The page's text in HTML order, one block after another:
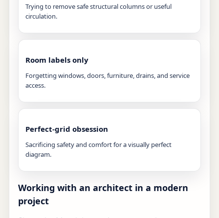
Trying to remove safe structural columns or useful
circulation.
Room labels only
Forgetting windows, doors, furniture, drains, and service
access.
Perfect-grid obsession
Sacrificing safety and comfort for a visually perfect
diagram.
Working with an architect in a modern
project